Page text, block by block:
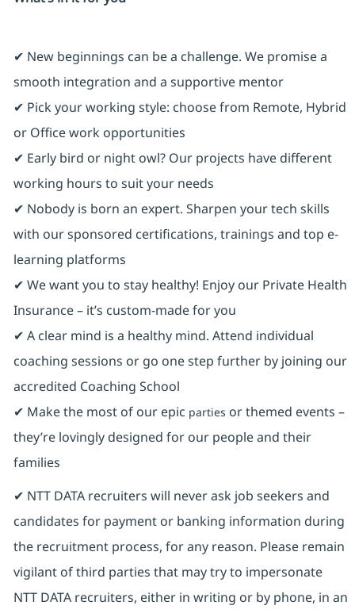
✔ New beginnings can be a challenge. We promise a
smooth integration and a supportive mentor
✔ Pick your working style: choose from Remote, Hybrid
or Office work opportunities
✔ Early bird or night owl? Our projects have different
working hours to suit your needs
✔ Nobody is born an expert. Sharpen your tech skills
with our sponsored certifications, trainings and top e-
learning platforms
✔ We want you to stay healthy! Enjoy our Private Health
Insurance ⁠– it’s custom-made for you
✔ A clear mind is a healthy mind. Attend individual
coaching sessions or go one step further by joining our
accredited Coaching School
✔ Make the most of our epic parties or themed events –
they’re lovingly designed for our people and their
families
✔ NTT DATA recruiters will never ask job seekers and
candidates for payment or banking information during
the recruitment process, for any reason. Please remain
vigilant of third parties that may try to impersonate
NTT DATA recruiters, either in writing or by phone, in an